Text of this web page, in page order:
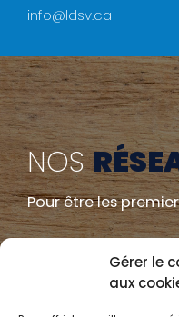
Gérer le
aux
info@ldsv.ca
NOS
Pour être les